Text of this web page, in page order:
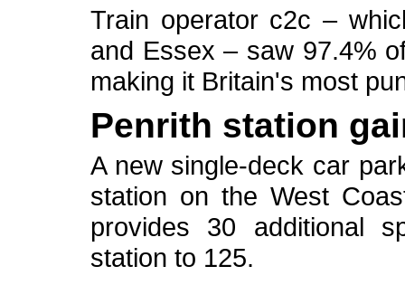
Train operator c2c –
and Essex – saw 97.4%
making it Britain's most
Penrith station
A new single-deck car
station on the West
provides 30 additional
station to 125.